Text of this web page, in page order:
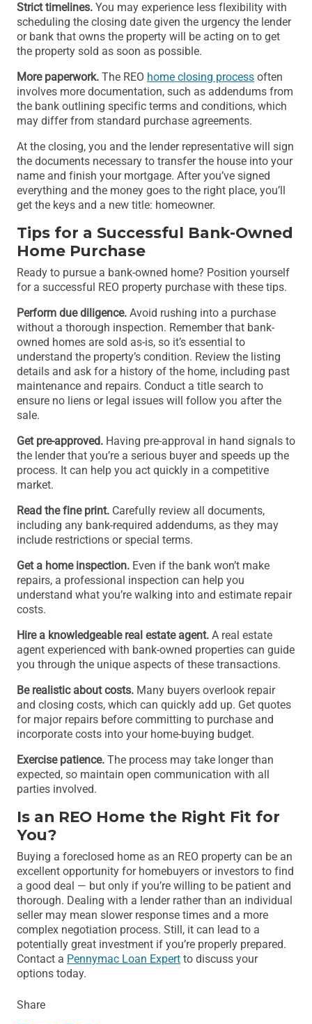
Strict timelines. You may experience less flexibility with
scheduling the closing date given the urgency the lender
or bank that owns the property will be acting on to get
the property sold as soon as possible.
More paperwork. The REO home closing process often
involves more documentation, such as addendums from
the bank outlining specific terms and conditions, which
may differ from standard purchase agreements.
At the closing, you and the lender representative will sign
the documents necessary to transfer the house into your
name and finish your mortgage. After you’ve signed
everything and the money goes to the right place, you’ll
get the keys and a new title: homeowner.
Tips for a Successful Bank-Owned
Home Purchase
Ready to pursue a bank-owned home? Position yourself
for a successful REO property purchase with these tips.
Perform due diligence. Avoid rushing into a purchase
without a thorough inspection. Remember that bank-
owned homes are sold as-is, so it’s essential to
understand the property’s condition. Review the listing
details and ask for a history of the home, including past
maintenance and repairs. Conduct a title search to
ensure no liens or legal issues will follow you after the
sale.
Get pre-approved. Having pre-approval in hand signals to
the lender that you’re a serious buyer and speeds up the
process. It can help you act quickly in a competitive
market.
Read the fine print. Carefully review all documents,
including any bank-required addendums, as they may
include restrictions or special terms.
Get a home inspection. Even if the bank won’t make
repairs, a professional inspection can help you
understand what you’re walking into and estimate repair
costs.
Hire a knowledgeable real estate agent. A real estate
agent experienced with bank-owned properties can guide
you through the unique aspects of these transactions.
Be realistic about costs. Many buyers overlook repair
and closing costs, which can quickly add up. Get quotes
for major repairs before committing to purchase and
incorporate costs into your home-buying budget.
Exercise patience. The process may take longer than
expected, so maintain open communication with all
parties involved.
Is an REO Home the Right Fit for
You?
Buying a foreclosed home as an REO property can be an
excellent opportunity for homebuyers or investors to find
a good deal — but only if you’re willing to be patient and
thorough. Dealing with a lender rather than an individual
seller may mean slower response times and a more
complex negotiation process. Still, it can lead to a
potentially great investment if you’re properly prepared.
Contact a Pennymac Loan Expert to discuss your
options today.
Share